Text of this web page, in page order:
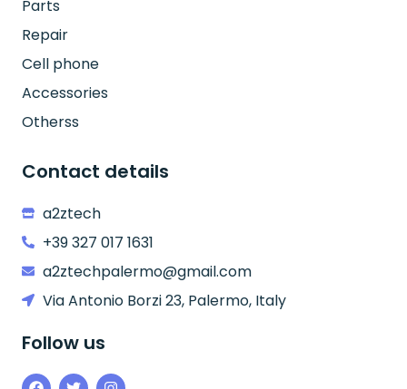
Parts
Repair
Cell phone
Accessories
Otherss
Contact details
a2ztech
+39 327 017 1631
a2ztechpalermo@gmail.com
Via Antonio Borzi 23, Palermo, Italy
Follow us